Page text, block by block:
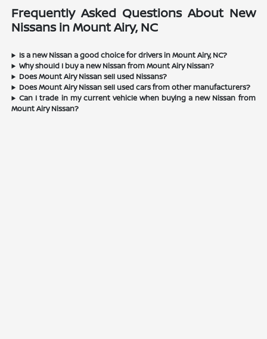
Frequently Asked Questions About New
Nissans in Mount Airy, NC
Is a new Nissan a good choice for drivers in Mount Airy, NC?
Why should I buy a new Nissan from Mount Airy Nissan?
Does Mount Airy Nissan sell used Nissans?
Does Mount Airy Nissan sell used cars from other manufacturers?
Can I trade in my current vehicle when buying a new Nissan from
Mount Airy Nissan?